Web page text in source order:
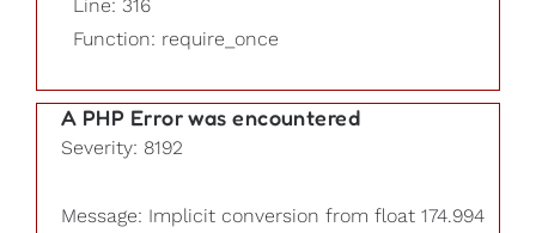
Line: 316
Function: require_once
A PHP Error was encountered
Severity: 8192
Message: Implicit conversion from float 174.994